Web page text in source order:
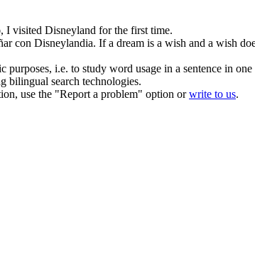
I visited Disneyland for the first time.
con Disneylandia. If a dream is a wish and a wish
i.e. to study word usage in a sentence in
bilingual search technologies.
use the "Report a problem" option orwrite to us.